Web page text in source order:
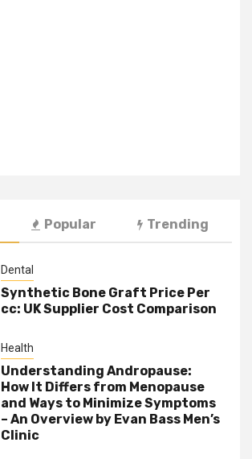
Popular Trending
Dental
Synthetic Bone Graft Price Per
cc: UK Supplier Cost Comparison
Health
Understanding Andropause:
How It Differs from Menopause
and Ways to Minimize Symptoms
– An Overview by Evan Bass Men’s
Clinic